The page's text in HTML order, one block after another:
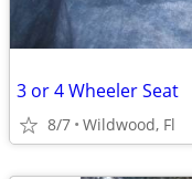
3 or 4 Wheeler Seat
8/7 Wildwood, Fl